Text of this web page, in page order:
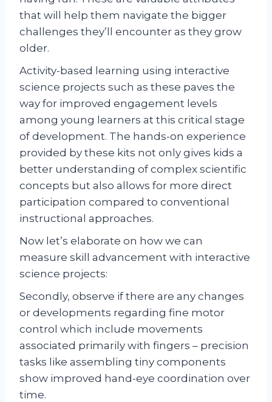
that will help them navigate the bigger
challenges they’ll encounter as they grow
older.
Activity-based learning using interactive
science projects such as these paves the
way for improved engagement levels
among young learners at this critical stage
of development. The hands-on experience
provided by these kits not only gives kids a
better understanding of complex scientific
concepts but also allows for more direct
participation compared to conventional
instructional approaches.
Now let’s elaborate on how we can
measure skill advancement with interactive
science projects:
Secondly, observe if there are any changes
or developments regarding fine motor
control which include movements
associated primarily with fingers – precision
tasks like assembling tiny components
show improved hand-eye coordination over
time.